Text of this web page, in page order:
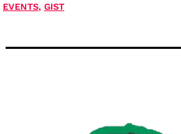
EVENTS, GIST